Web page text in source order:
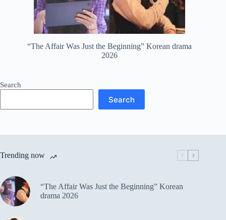
“The Affair Was Just the Beginning” Korean drama
2026
Search
Search
Trending now
“The Affair Was Just the Beginning” Korean
drama 2026